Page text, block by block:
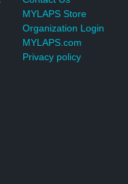
MYLAPS Store
Organization Login
MYLAPS.com
Privacy policy